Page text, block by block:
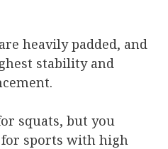
heavily padded, and
stability and
squats, but you
sports with high